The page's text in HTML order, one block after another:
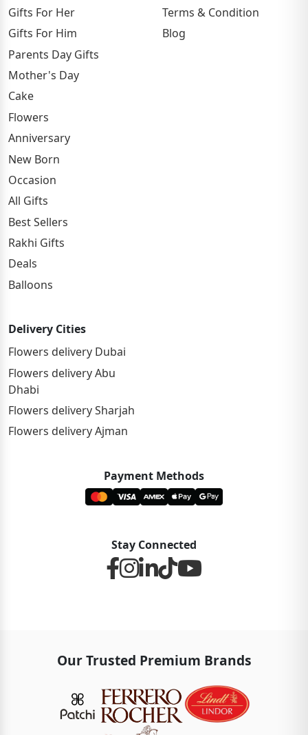
Gifts For Her
Gifts For Him
Parents Day Gifts
Mother's Day
Cake
Flowers
Anniversary
New Born
Occasion
All Gifts
Best Sellers
Rakhi Gifts
Deals
Balloons
Terms & Condition
Blog
Delivery Cities
Flowers delivery Dubai
Flowers delivery Abu
Dhabi
Flowers delivery Sharjah
Flowers delivery Ajman
Payment Methods
Stay Connected
Our Trusted Premium Brands